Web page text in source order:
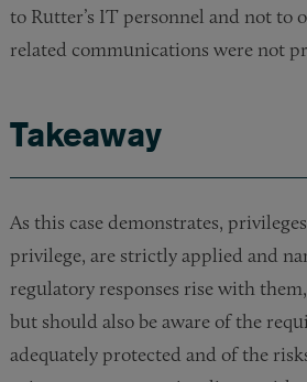
to Rutter’s IT personnel and not to
related communications were not
Takeaway
As this case demonstrates,
privilege, are strictly applied and
regulatory responses rise with
but should also be aware of the
adequately protected and of the